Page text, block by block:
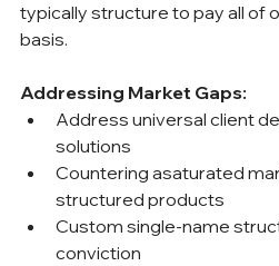
typically structure to pay all of
basis.
Addressing Market Gaps:
Address universal client
solutions
Countering asaturated
structured products
Custom single-name
conviction